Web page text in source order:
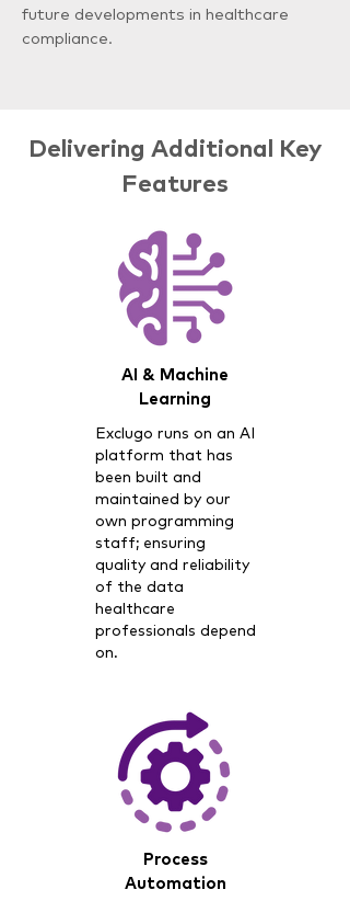
future developments in healthcare
compliance.
Delivering Additional Key
Features
AI & Machine
Learning
Exclugo runs on an AI
platform that has
been built and
maintained by our
own programming
staff; ensuring
quality and reliability
of the data
healthcare
professionals depend
on.
Process
Automation